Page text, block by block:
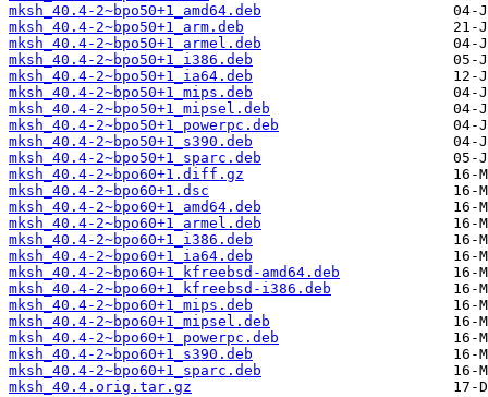
mksh_40.4-2~bpo50+1_amd64.deb
mksh_40.4-2~bpo50+1_arm.deb
mksh_40.4-2~bpo50+1_armel.deb
mksh_40.4-2~bpo50+1_i386.deb
mksh_40.4-2~bpo50+1_ia64.deb
mksh_40.4-2~bpo50+1_mips.deb
mksh_40.4-2~bpo50+1_mipsel.deb
mksh_40.4-2~bpo50+1_powerpc.deb
mksh_40.4-2~bpo50+1_s390.deb
mksh_40.4-2~bpo50+1_sparc.deb
mksh_40.4-2~bpo60+1.diff.gz
mksh_40.4-2~bpo60+1.dsc
mksh_40.4-2~bpo60+1_amd64.deb
mksh_40.4-2~bpo60+1_armel.deb
mksh_40.4-2~bpo60+1_i386.deb
mksh_40.4-2~bpo60+1_ia64.deb
mksh_40.4-2~bpo60+1_kfreebsd-amd64.deb
mksh_40.4-2~bpo60+1_kfreebsd-i386.deb
mksh_40.4-2~bpo60+1_mips.deb
mksh_40.4-2~bpo60+1_mipsel.deb
mksh_40.4-2~bpo60+1_powerpc.deb
mksh_40.4-2~bpo60+1_s390.deb
mksh_40.4-2~bpo60+1_sparc.deb
mksh_40.4.orig.tar.gz